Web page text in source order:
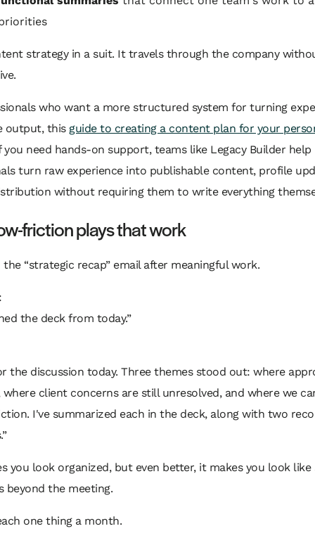
strategy in a suit. It travels through the company
who want a more structured system for turning
output, this guide to creating a content plan for your
you need hands-on support, teams like Legacy Builder help
turn raw experience into publishable content, profile
without requiring them to write everything
friction plays that work
the “strategic recap” email after meaningful work.
the deck from today.”
the discussion today. Three themes stood out: where
client concerns are still unresolved, and where we
I've summarized each in the deck, along with two
you look organized, but even better, it makes you look like
beyond the meeting.
one thing a month.